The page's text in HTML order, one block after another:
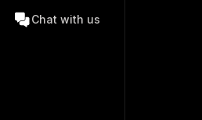
Chat with us